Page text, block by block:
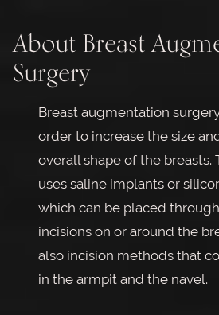
About Breast
Surgery
Breast augmentation
order to increase the size
overall shape of the breasts.
uses saline implants or
which can be placed
incisions on or around the
also incision methods that
in the armpit and the navel.